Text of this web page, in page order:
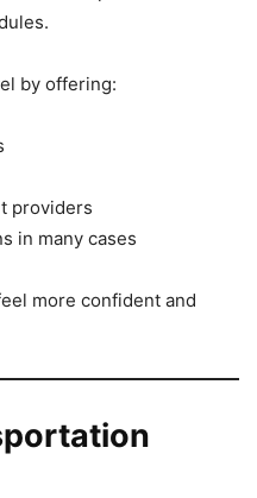
by offering:
providers
in many cases
more confident and